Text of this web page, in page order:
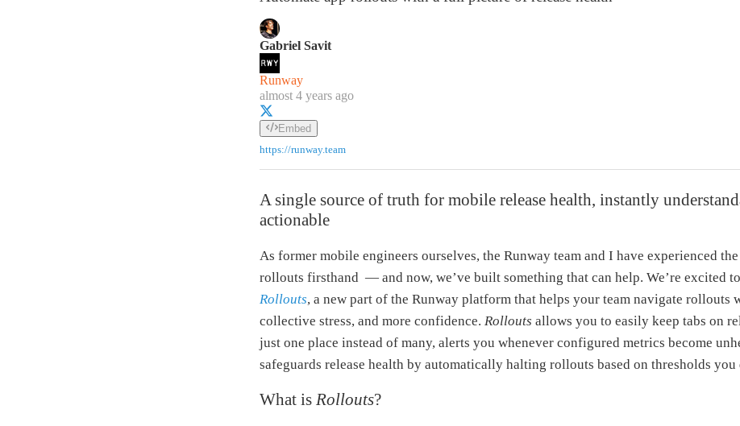
Gabriel Savit
Runway
almost 4 years ago
Embed
https://runway.team
A single source of truth for mobile release health, instantly
actionable
As former mobile engineers ourselves, the Runway team and I have experienced
rollouts firsthand — and now, we’ve built something that can help. We’re excited
Rollouts, a new part of the Runway platform that helps your team navigate rollouts
collective stress, and more confidence. Rollouts allows you to easily keep tabs on
just one place instead of many, alerts you whenever configured metrics become
safeguards release health by automatically halting rollouts based on thresholds you
What is Rollouts?